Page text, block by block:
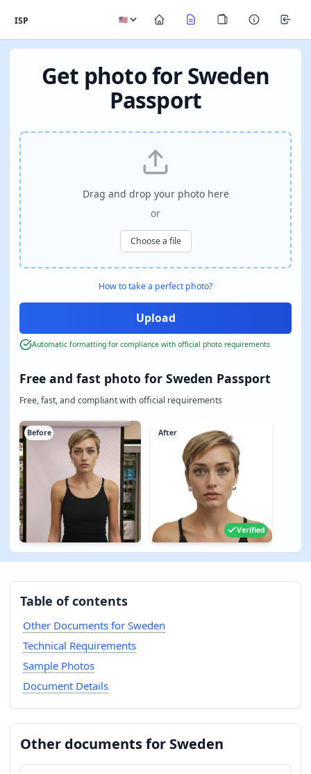
ISP
Get photo for Sweden
Passport
Free and fast photo for Sweden Passport
Free, fast, and compliant with official requirements
Before After
Verified
Drag and drop your photo here
or
Choose a file
How to take a perfect photo?
Automatic formatting for compliance with official photo requirements
Table of contents
Other Documents for Sweden
Technical Requirements
Sample Photos
Document Details
Other documents for Sweden